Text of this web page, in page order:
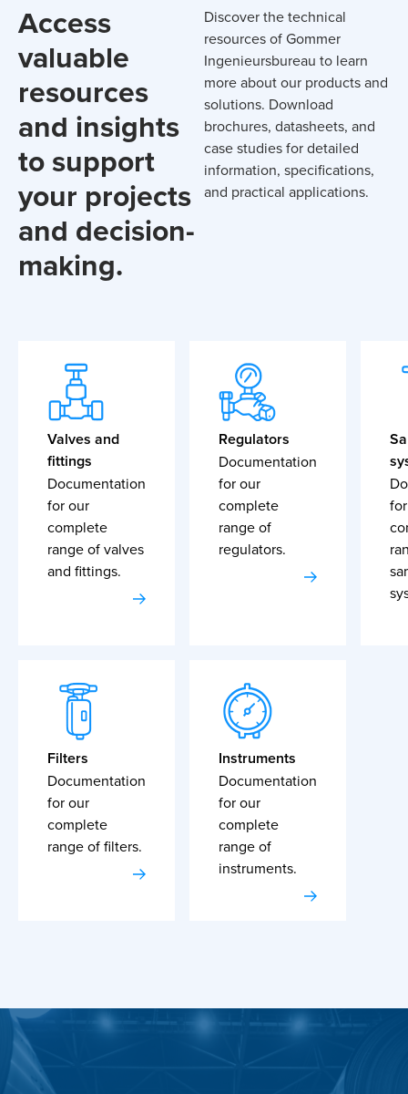
Access
valuable
resources
and insights
to support
your projects
and decision-
making.
Discover the technical
resources of Gommer
Ingenieursbureau to learn
more about our products and
solutions. Download
brochures, datasheets, and
case studies for detailed
information, specifications,
and practical applications.
Valves and
fittings
Documentation
for our
complete
range of valves
and fittings.
Regulators
Documentation
for our
complete
range of
regulators.
Filters
Documentation
for our
complete
range of filters.
Instruments
Documentation
for our
complete
range of
instruments.